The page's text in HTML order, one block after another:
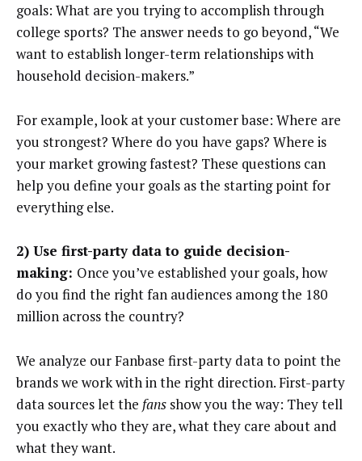
goals: What are you trying to accomplish through
college sports? The answer needs to go beyond, “We
want to establish longer-term relationships with
household decision-makers.”
For example, look at your customer base: Where are
you strongest? Where do you have gaps? Where is
your market growing fastest? These questions can
help you define your goals as the starting point for
everything else.
2) Use first-party data to guide decision-
making: Once you’ve established your goals, how
do you find the right fan audiences among the 180
million across the country?
We analyze our Fanbase first-party data to point the
brands we work with in the right direction. First-party
data sources let the fans show you the way: They tell
you exactly who they are, what they care about and
what they want.